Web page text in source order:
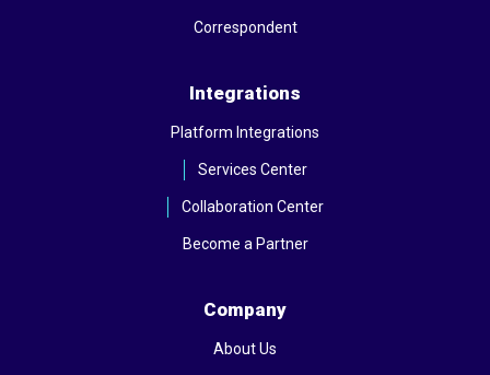
Correspondent
Integrations
Platform Integrations
Services Center
Collaboration Center
Become a Partner
Company
About Us